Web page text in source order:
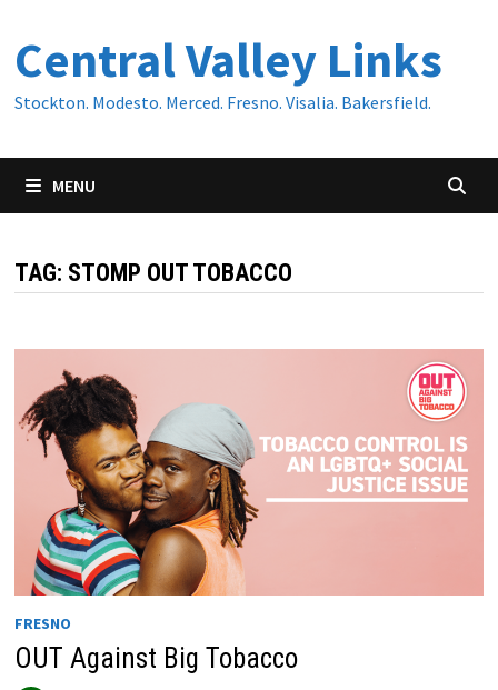
content
Central Valley Links
Stockton. Modesto. Merced. Fresno. Visalia. Bakersfield.
MENU
TAG: STOMP OUT TOBACCO
FRESNO
OUT Against Big Tobacco